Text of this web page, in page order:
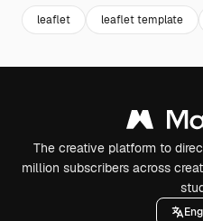
leaflet leaflet template
The creative platform to
million subscribers across